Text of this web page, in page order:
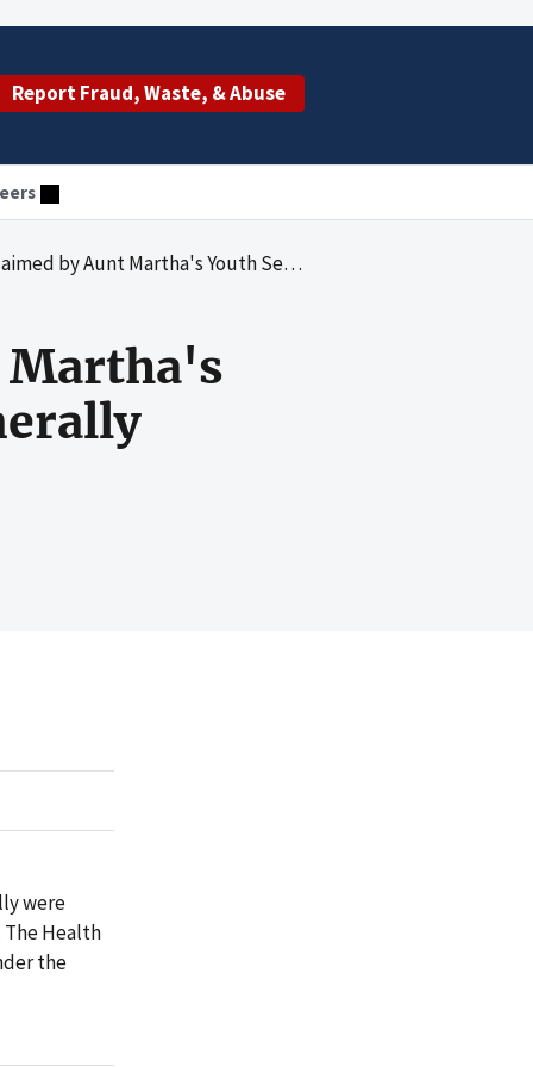
Report Fraud, Waste, & Abuse
Youth Service Center, Inc. Were Generally Allowable
Martha's
were
Health
the